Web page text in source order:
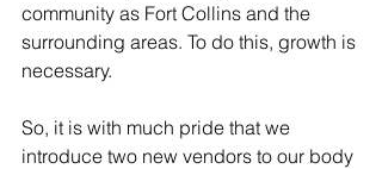
community as Fort Collins and the
surrounding areas. To do this, growth is
necessary.
So, it is with much pride that we
introduce two new vendors to our body